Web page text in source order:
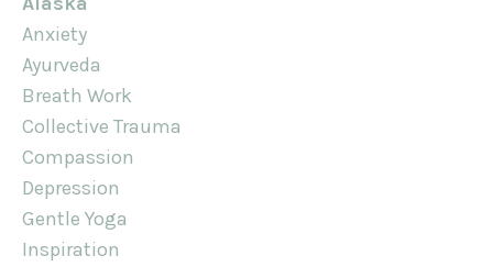
Anxiety
Ayurveda
Breath Work
Collective Trauma
Compassion
Depression
Gentle Yoga
Inspiration